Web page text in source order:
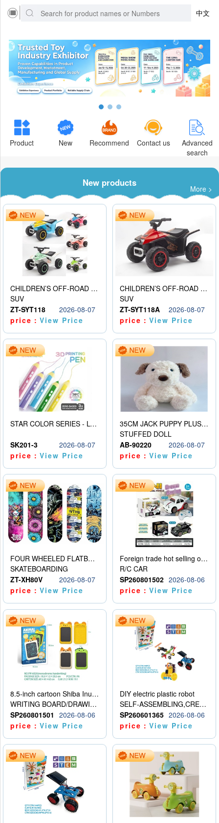
中文
Product New Recommend Contact us
Advanced
search
New products
More >
CHILDREN’S OFF-ROAD VEHICLE ELECTRIC STROLLER
SUV
ZT-SYT118
2026-08-07
price：View Price
CHILDREN’S OFF-ROAD VEHICLE ELECTRIC STROLLER
SUV
ZT-SYT118A
2026-08-07
price：View Price
STAR COLOR SERIES - LOW TEMPERATURE 3D PRINTING PAINTING PEN
SK201-3
2026-08-07
price：View Price
35CM JACK PUPPY PLUSH DOLL
STUFFED DOLL
AB-90220
2026-08-07
price：View Price
FOUR WHEELED FLATBED SKATEBOARD
SKATEBOARDING
ZT-XH80V
2026-08-07
price：View Price
Foreign trade hot selling obstacle avoidance drift car
R/C CAR
SP260801502 2026-08-06
price：View Price
8.5-inch cartoon Shiba Inu LCD drawing board
WRITING BOARD/DRAWING BOARD
SP260801501
2026-08-06
price：View Price
DIY electric plastic robot
SELF-ASSEMBLING,CREATIVE
SP260601365 2026-08-06
price：View Price